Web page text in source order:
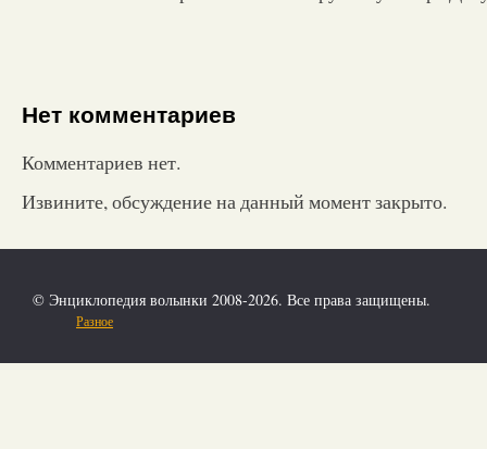
Нет комментариев
Комментариев нет.
Извините, обсуждение на данный момент закрыто.
© Энциклопедия волынки 2008-2026. Все права защищены.
Разное